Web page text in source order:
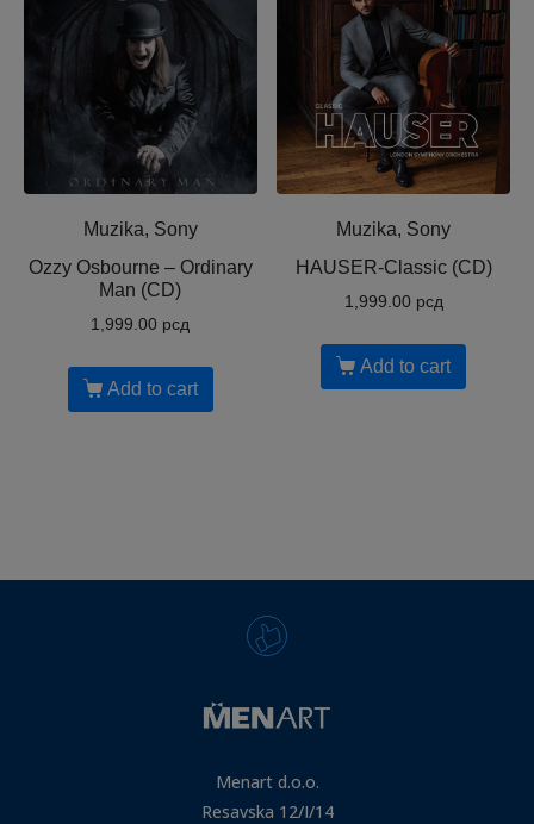
Muzika, Sony
Ozzy Osbourne ‎– Ordinary
Man (CD)
1,999.00 рсд
Add to cart
Muzika, Sony
HAUSER-Classic (CD)
1,999.00 рсд
Add to cart
Menart d.o.o.
Resavska 12/I/14